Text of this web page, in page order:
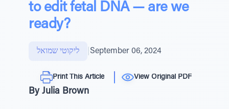
to edit fetal DNA — are we
ready?
ליקוטי שמואל September 06, 2024
Print This Article View Original PDF
By Julia Brown